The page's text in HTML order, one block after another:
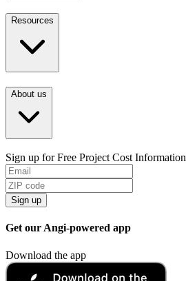
Resources
About us
Sign up for Free Project Cost Information
Sign up
Get our Angi-powered app
Download the app